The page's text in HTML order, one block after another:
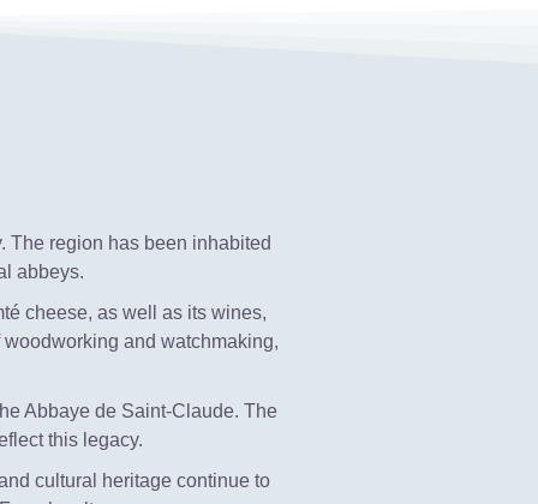
The region has been inhabited
abbeys.
cheese, as well as its wines,
and watchmaking,
Abbaye de Saint-Claude. The
this legacy.
cultural heritage continue to